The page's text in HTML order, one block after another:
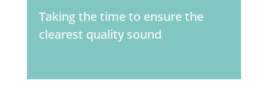
Taking the time to ensure the
clearest quality sound